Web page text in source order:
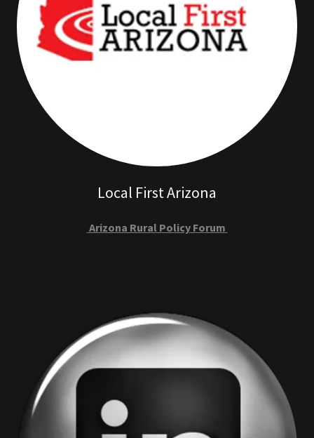
Local First Arizona
Arizona Rural Policy Forum